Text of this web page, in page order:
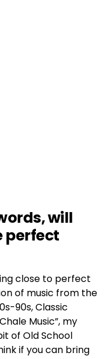
will
perfect
close to perfect
of music from the
90s, Classic
Music”, my
of Old School
if you can bring